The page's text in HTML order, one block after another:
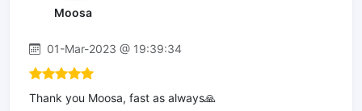
Moosa
01-Mar-2023 @ 19:39:34
Thank you Moosa, fast as always🙏